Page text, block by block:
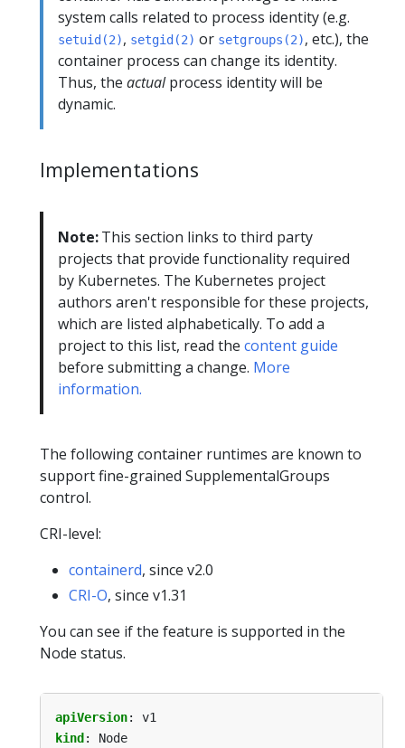
system calls related to process identity (e.g.
setuid(2), setgid(2) or setgroups(2), etc.), the
container process can change its identity.
Thus, the actualprocess identity will be
dynamic.
Implementations
Note:This section links to third party
projects that provide functionality required
by Kubernetes. The Kubernetes project
authors aren't responsible for these projects,
which are listed alphabetically. To add a
project to this list, read the content guide
before submitting a change. More
information.
The following container runtimes are known to
support fine-grained SupplementalGroups
control.
CRI-level:
containerd, since v2.0
CRI-O, since v1.31
You can see if the feature is supported in the
Node status.
apiVersion:
v1
kind:
Node